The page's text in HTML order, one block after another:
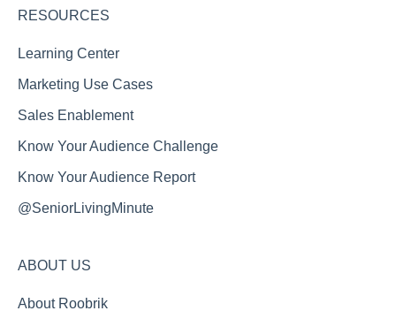
RESOURCES
Learning Center
Marketing Use Cases
Sales Enablement
Know Your Audience Challenge
Know Your Audience Report
@SeniorLivingMinute
ABOUT US
About Roobrik